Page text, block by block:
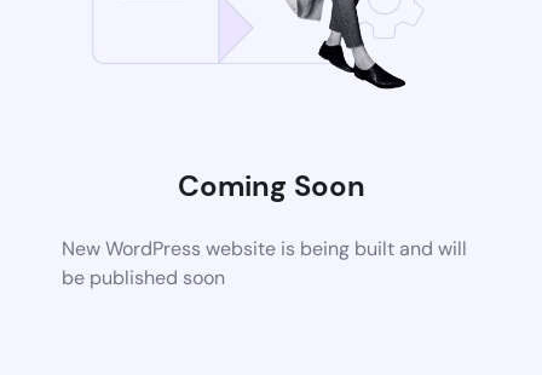
Coming Soon
New WordPress website is being built and will
be published soon